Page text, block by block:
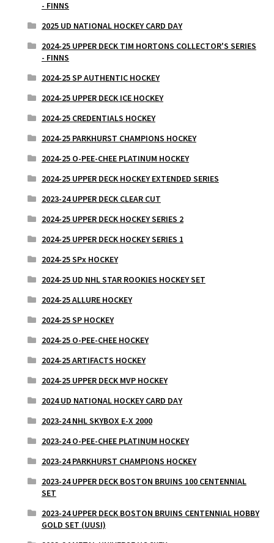
- FINNS
2025 UD NATIONAL HOCKEY CARD DAY
2024-25 UPPER DECK TIM HORTONS COLLECTOR'S SERIES
- FINNS
2024-25 SP AUTHENTIC HOCKEY
2024-25 UPPER DECK ICE HOCKEY
2024-25 CREDENTIALS HOCKEY
2024-25 PARKHURST CHAMPIONS HOCKEY
2024-25 O-PEE-CHEE PLATINUM HOCKEY
2024-25 UPPER DECK HOCKEY EXTENDED SERIES
2023-24 UPPER DECK CLEAR CUT
2024-25 UPPER DECK HOCKEY SERIES 2
2024-25 UPPER DECK HOCKEY SERIES 1
2024-25 SPx HOCKEY
2024-25 UD NHL STAR ROOKIES HOCKEY SET
2024-25 ALLURE HOCKEY
2024-25 SP HOCKEY
2024-25 O-PEE-CHEE HOCKEY
2024-25 ARTIFACTS HOCKEY
2024-25 UPPER DECK MVP HOCKEY
2024 UD NATIONAL HOCKEY CARD DAY
2023-24 NHL SKYBOX E-X 2000
2023-24 O-PEE-CHEE PLATINUM HOCKEY
2023-24 PARKHURST CHAMPIONS HOCKEY
2023-24 UPPER DECK BOSTON BRUINS 100 CENTENNIAL
SET
2023-24 UPPER DECK BOSTON BRUINS CENTENNIAL HOBBY
GOLD SET (UUSI)